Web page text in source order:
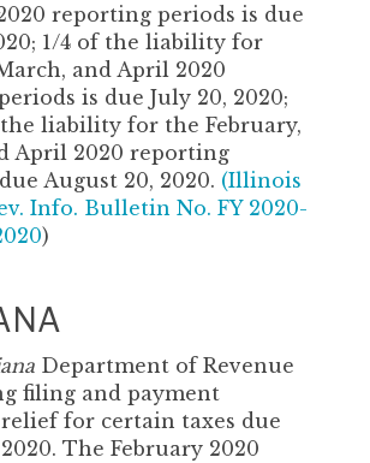
reporting periods is due
1/4 of the liability for
and April 2020
is due July 20, 2020;
liability for the February,
April 2020 reporting
August 20, 2020. (Illinois
Info. Bulletin No. FY 2020-
)
Department of Revenue
filing and payment
for certain taxes due
The February 2020